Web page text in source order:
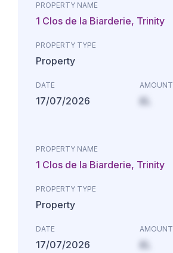
PROPERTY NAME
1 Clos de la Biarderie, Trinity
PROPERTY TYPE
Property
DATE
17/07/2026
AMOUNT
£L
PROPERTY NAME
1 Clos de la Biarderie, Trinity
PROPERTY TYPE
Property
DATE
17/07/2026
AMOUNT
£L